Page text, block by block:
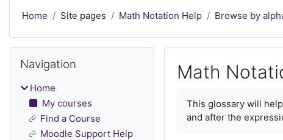
Home Site pages Math Notation Help Browse by
Math
This glossary will
and after the
Blocks
Navigation
Home
My courses
Find a Course
Moodle Support Help